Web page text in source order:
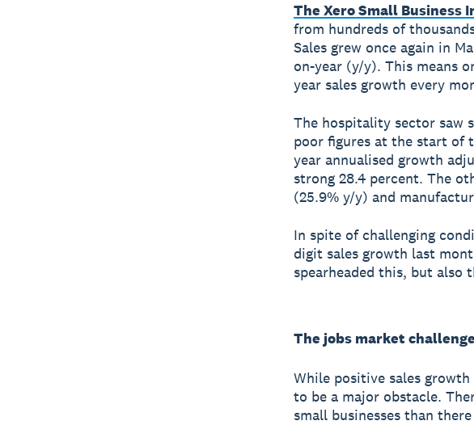
The Xero Small Business
from hundreds of
Sales grew once again in
on-year (y/y). This means
year sales growth every
The hospitality sector saw
poor figures at the start of
year annualised growth
strong 28.4 percent. The
(25.9% y/y) and
In spite of challenging
digit sales growth last
spearheaded this, but also
The jobs market challenge
While positive sales
to be a major obstacle.
small businesses than